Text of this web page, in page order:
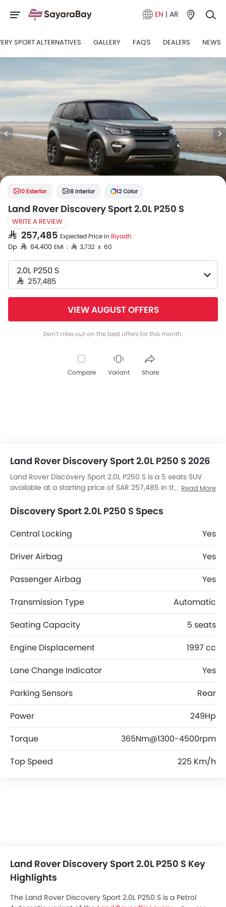
EN | AR
SPORT ALTERNATIVES GALLERY FAQ'S DEALERS NEWS
10 Exterior 18 Interior 12 Color
Land Rover Discovery Sport 2.0L P250 S
WRITE A REVIEW
SAR 257,485 Expected Price in Riyadh
Dp SAR 64,400 EMI : SAR 3,732 x 60
2.0L P250 S
SAR 257,485
VIEW AUGUST OFFERS
Don't miss out on the best offers for this month.
Compare Variant Share
Land Rover Discovery Sport 2.0L P250 S 2026
Land Rover Discovery Sport 2.0L P250 S is a 5 seats SUV
available at a starting price of SAR 257,485 in the Saudi
MM L x 2069 MM W x 1727 MM H. Discovery Sport 2.0L P250
S top competitors are AMG GLB 35 4MATIC, AMG GLA 35
4MATIC, AMG GLA 45 S 4MATIC Plus and Huge E1.
Read More
Discovery Sport 2.0L P250 S Specs
Central Locking
Yes
Driver Airbag
Yes
Passenger Airbag
Yes
Transmission Type
Automatic
Seating Capacity
5 seats
Engine Displacement
1997 cc
Lane Change Indicator
Yes
Parking Sensors
Rear
Power
249Hp
Torque
365Nm@1300-4500rpm
Top Speed
225 Km/h
Land Rover Discovery Sport 2.0L P250 S Key
Highlights
The Land Rover Discovery Sport 2.0L P250 S is a Petrol